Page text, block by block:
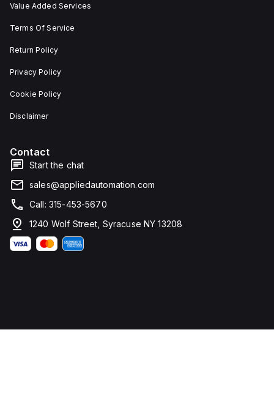
Value Added Services
Terms Of Service
Return Policy
Privacy Policy
Cookie Policy
Disclaimer
Contact
Start the chat
sales@appliedautomation.com
Call: 315-453-5670
1240 Wolf Street, Syracuse NY 13208